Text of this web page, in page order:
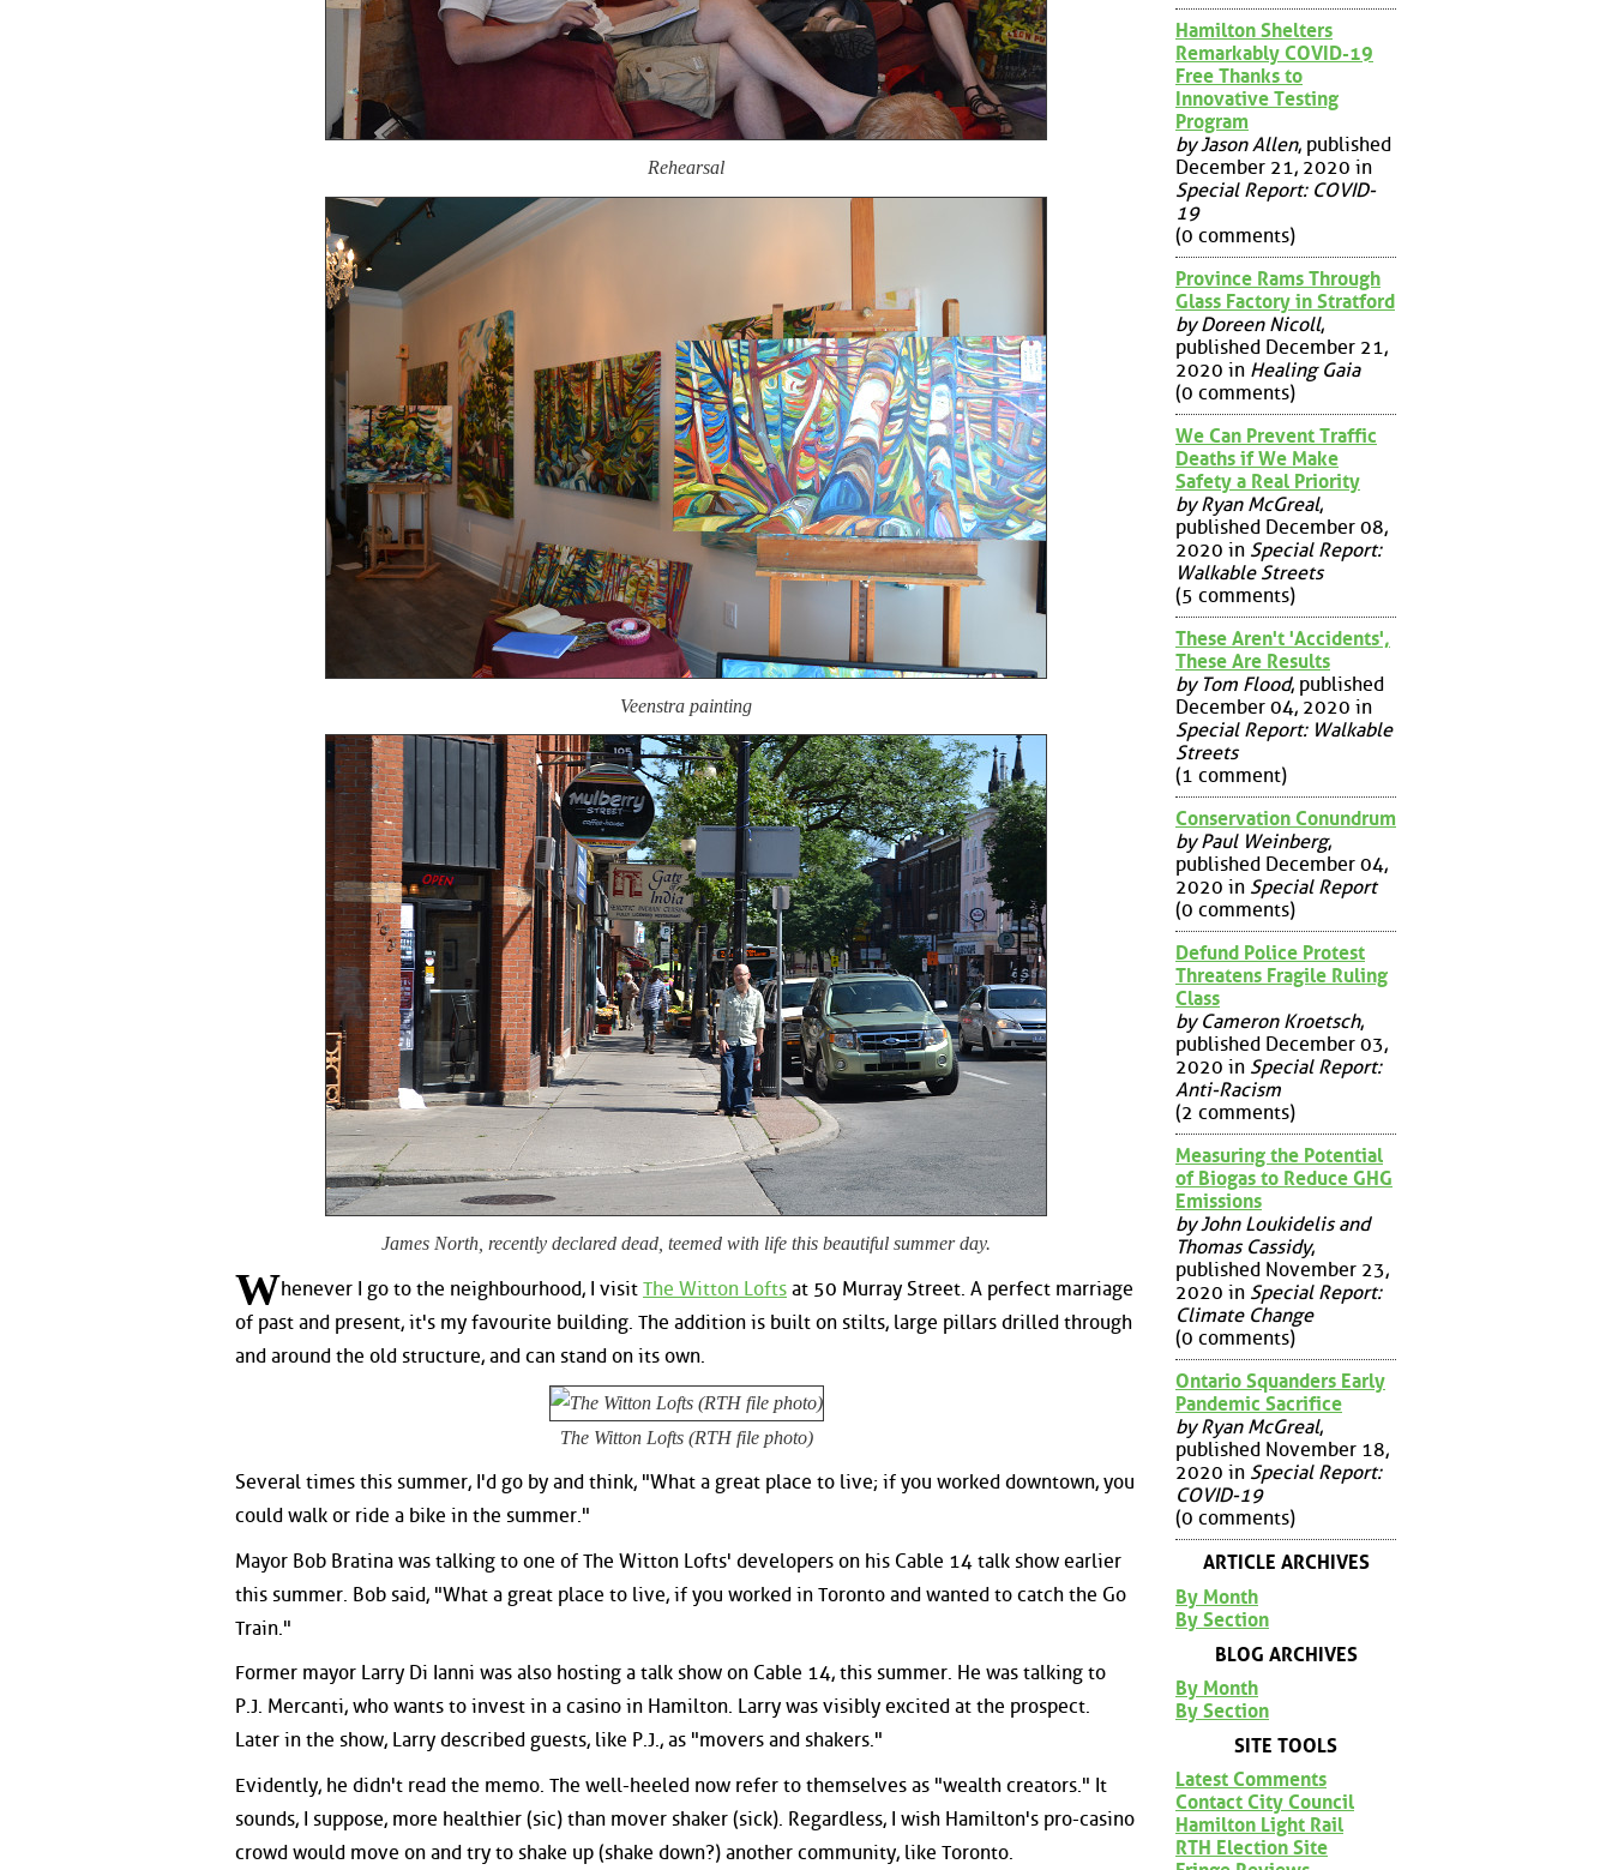
Rehearsal
Veenstra painting
James North, recently declared dead, teemed with life this beautiful summer day.
Whenever I go to the neighbourhood, I visit The Witton Lofts at 50 Murray Street. A perfect marriage
of past and present, it's my favourite building. The addition is built on stilts, large pillars drilled through
and around the old structure, and can stand on its own.
The Witton Lofts (RTH file photo)
Several times this summer, I'd go by and think, "What a great place to live; if you worked downtown, you
could walk or ride a bike in the summer."
Mayor Bob Bratina was talking to one of The Witton Lofts' developers on his Cable 14 talk show earlier
this summer. Bob said, "What a great place to live, if you worked in Toronto and wanted to catch the Go
Train."
Former mayor Larry Di Ianni was also hosting a talk show on Cable 14, this summer. He was talking to
P.J. Mercanti, who wants to invest in a casino in Hamilton. Larry was visibly excited at the prospect.
Later in the show, Larry described guests, like P.J., as "movers and shakers."
Evidently, he didn't read the memo. The well-heeled now refer to themselves as "wealth creators." It
sounds, I suppose, more healthier (sic) than mover shaker (sick). Regardless, I wish Hamilton's pro-casino
crowd would move on and try to shake up (shake down?) another community, like Toronto.
Hamilton Shelters
Remarkably COVID-19
Free Thanks to
Innovative Testing
Program
by Jason Allen, published
December 21, 2020 in
Special Report: COVID-
19
(0 comments)
Province Rams Through
Glass Factory in Stratford
by Doreen Nicoll,
published December 21,
2020 in Healing Gaia
(0 comments)
We Can Prevent Traffic
Deaths if We Make
Safety a Real Priority
by Ryan McGreal,
published December 08,
2020 in Special Report:
Walkable Streets
(5 comments)
These Aren't 'Accidents',
These Are Results
by Tom Flood, published
December 04, 2020 in
Special Report: Walkable
Streets
(1 comment)
Conservation Conundrum
by Paul Weinberg,
published December 04,
2020 in Special Report
(0 comments)
Defund Police Protest
Threatens Fragile Ruling
Class
by Cameron Kroetsch,
published December 03,
2020 in Special Report:
Anti-Racism
(2 comments)
Measuring the Potential
of Biogas to Reduce GHG
Emissions
by John Loukidelis and
Thomas Cassidy,
published November 23,
2020 in Special Report:
Climate Change
(0 comments)
Ontario Squanders Early
Pandemic Sacrifice
by Ryan McGreal,
published November 18,
2020 in Special Report:
COVID-19
(0 comments)
ARTICLE ARCHIVES
By Month
By Section
BLOG ARCHIVES
By Month
By Section
SITE TOOLS
Latest Comments
Contact City Council
Hamilton Light Rail
RTH Election Site